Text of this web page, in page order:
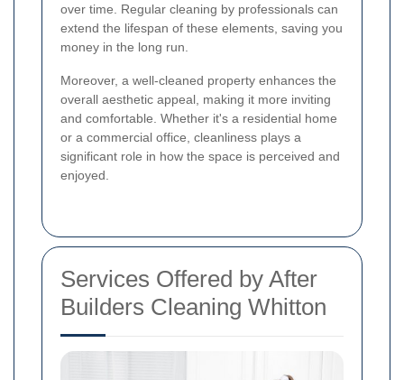
over time. Regular cleaning by professionals can
extend the lifespan of these elements, saving you
money in the long run.
Moreover, a well-cleaned property enhances the
overall aesthetic appeal, making it more inviting
and comfortable. Whether it's a residential home
or a commercial office, cleanliness plays a
significant role in how the space is perceived and
enjoyed.
Services Offered by After
Builders Cleaning Whitton